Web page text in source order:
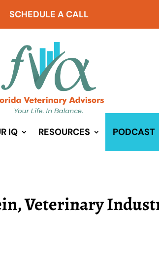
SCHEDULE A CALL
IQ RESOURCES PODCAST
Veterinary